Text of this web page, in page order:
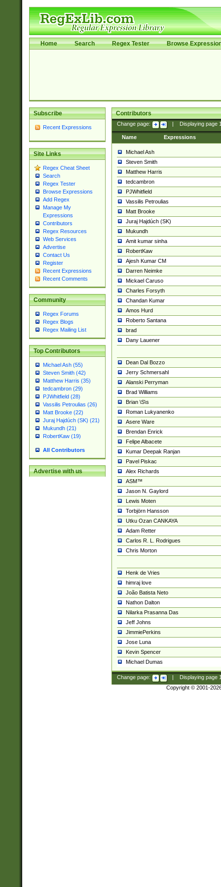
Home Search Regex Tester Browse
Subscribe
Recent Expressions
Site Links
Regex Cheat Sheet
Search
Regex Tester
Browse Expressions
Add Regex
Manage My
Expressions
Contributors
Regex Resources
Web Services
Advertise
Contact Us
Register
Recent Expressions
Recent Comments
Community
Regex Forums
Regex Blogs
Regex Mailing List
Top Contributors
Michael Ash (55)
Steven Smith (42)
Matthew Harris (35)
tedcambron (29)
PJWhitfield (28)
Vassilis Petroulias (26)
Matt Brooke (22)
Juraj Hajdúch (SK) (21)
Mukundh (21)
RobertKaw (19)
All Contributors
Advertise with us
Contributors
Change page: Displaying page
Name Expressions
Michael Ash
Steven Smith
Matthew Harris
tedcambron
PJWhitfield
Vassilis Petroulias
Matt Brooke
Juraj Hajdúch (SK)
Mukundh
Amit kumar sinha
RobertKaw
Ajesh Kumar CM
Darren Neimke
Mickael Caruso
Charles Forsyth
Chandan Kumar
Amos Hurd
Roberto Santana
brad
Dany Lauener
Dean Dal Bozzo
Jerry Schmersahl
Alanski Perryman
Brad Williams
Brian \S\s
Roman Lukyanenko
Asere Ware
Brendan Enrick
Felipe Albacete
Kumar Deepak Ranjan
Pavel Piskac
Alex Richards
ASM™
Jason N. Gaylord
Lewis Moten
Torbjörn Hansson
Utku Ozan CANKAYA
Adam Retter
Carlos R. L. Rodrigues
Chris Morton
Henk de Vries
himraj love
João Batista Neto
Nathon Dalton
Nilarka Prasanna Das
Jeff Johns
JimmiePerkins
Jose Luna
Kevin Spencer
Michael Dumas
Change page: Displaying page
Copyright © 2001-